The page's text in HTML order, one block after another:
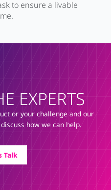
to ensure a livable
EXPERTS
or your challenge and our
how we can help.
Talk